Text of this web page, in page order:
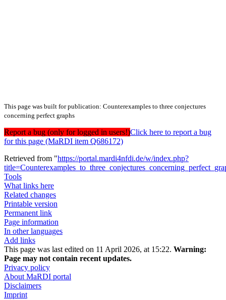
This page was built for publication: Counterexamples to three conjectures
concerning perfect graphs
Report a bug (only for logged in users!)Click here to report a bug
for this page (MaRDI item Q686172)
Retrieved from "https://portal.mardi4nfdi.de/w/index.php?
Tools
What links here
Related changes
Printable version
Permanent link
Page information
In other languages
Add links
This page was last edited on 11 April 2026, at 15:22. Warning:
Page may not contain recent updates.
Privacy policy
About MaRDI portal
Disclaimers
Imprint